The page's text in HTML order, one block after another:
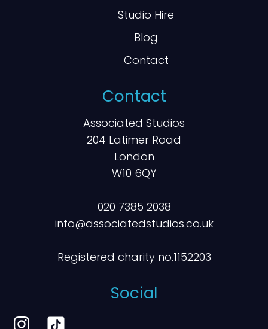
Studio Hire
Blog
Contact
Contact
Associated Studios
204 Latimer Road
London
W10 6QY
020 7385 2038
info@associatedstudios.co.uk
Registered charity no.1152203
Social